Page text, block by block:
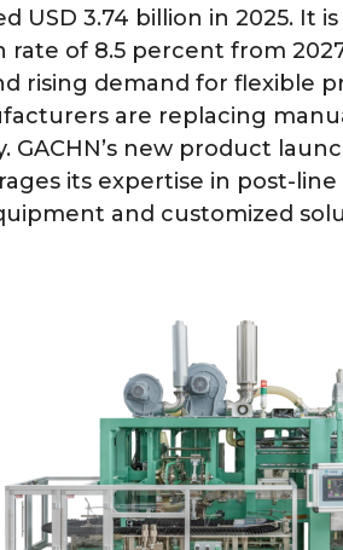
USD 3.74 billion in 2025. It
rate of 8.5 percent from
rising demand for flexible
are replacing
GACHN’s new product
its expertise in post-
and customized